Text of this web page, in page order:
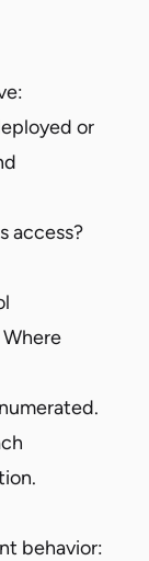
or
access?
behavior: